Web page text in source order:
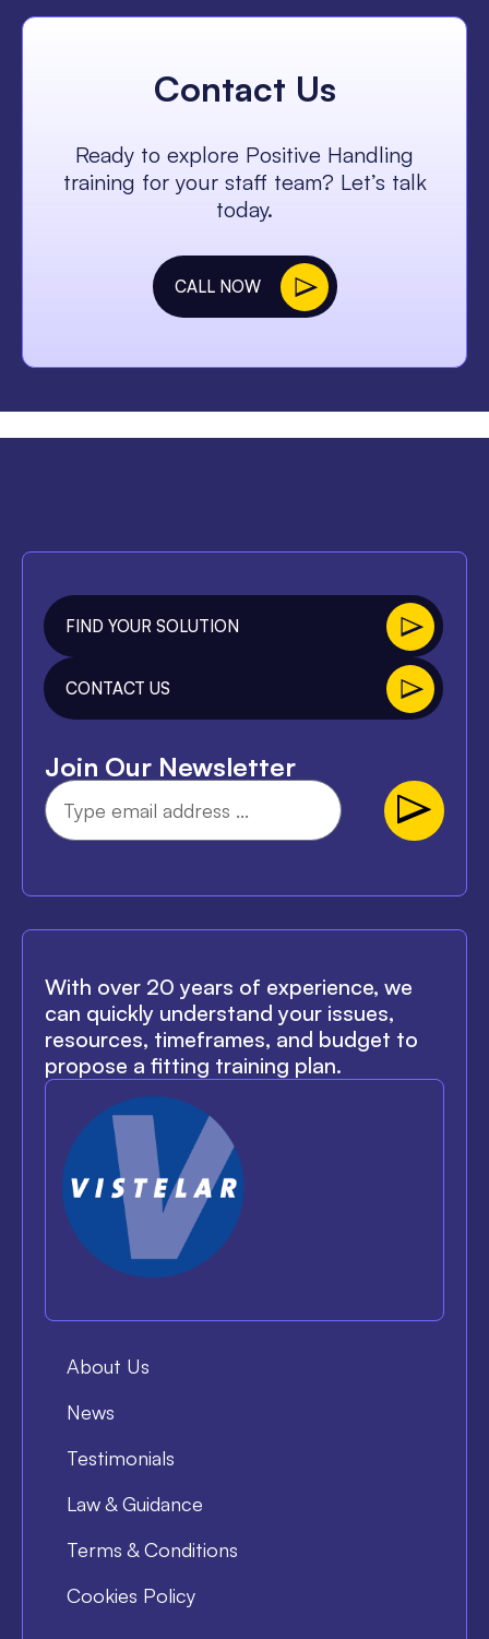
Contact Us
Ready to explore Positive Handling
training for your staff team? Let’s talk
today.
CALL NOW
FIND YOUR SOLUTION
CONTACT US
Join Our Newsletter
With over 20 years of experience, we
can quickly understand your issues,
resources, timeframes, and budget to
propose a fitting training plan.
About Us
News
Testimonials
Law & Guidance
Terms & Conditions
Cookies Policy